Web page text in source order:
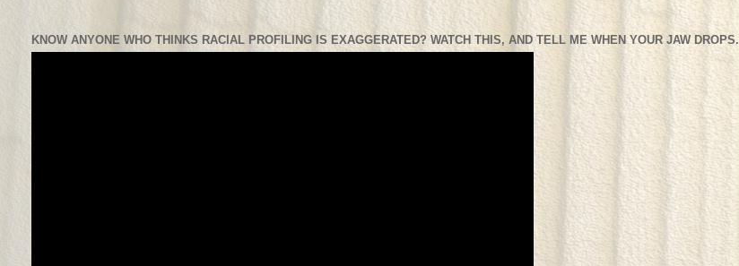
KNOW ANYONE WHO THINKS RACIAL PROFILING IS EXAGGERATED? WATCH THIS, AND TELL ME WHEN YOUR JAW DROPS.